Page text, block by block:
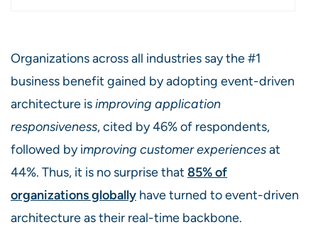
Organizations across all industries say the #1
business benefit gained by adopting event-driven
architecture isimproving application
responsiveness, cited by 46% of respondents,
followed by improving customer experiencesat
44%. Thus, it is no surprise that 85% of
organizations globally have turned to event-driven
architecture as their real-time backbone.